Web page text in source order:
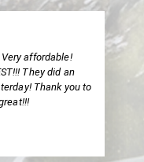
affordable!
They did an
Thank you to